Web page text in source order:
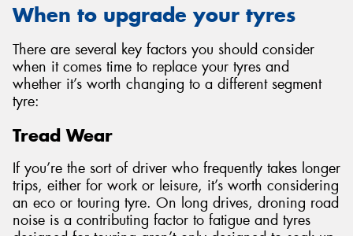
When to upgrade your tyres
There are several key factors you should consider
when it comes time to replace your tyres and
whether it’s worth changing to a different segment
tyre:
Tread Wear
If you’re the sort of driver who frequently takes longer
trips, either for work or leisure, it’s worth considering
an eco or touring tyre. On long drives, droning road
noise is a contributing factor to fatigue and tyres